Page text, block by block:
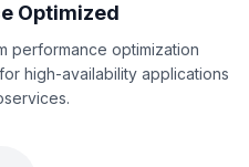
Optimized
performance optimization
high-availability applications